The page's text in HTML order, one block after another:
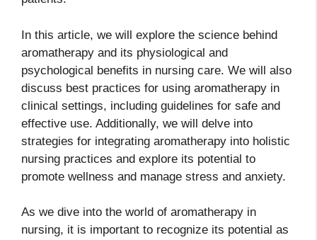
In this article, we will explore the science behind
aromatherapy and its physiological and
psychological benefits in nursing care. We will also
discuss best practices for using aromatherapy in
clinical settings, including guidelines for safe and
effective use. Additionally, we will delve into
strategies for integrating aromatherapy into holistic
nursing practices and explore its potential to
promote wellness and manage stress and anxiety.
As we dive into the world of aromatherapy in
nursing, it is important to recognize its potential as